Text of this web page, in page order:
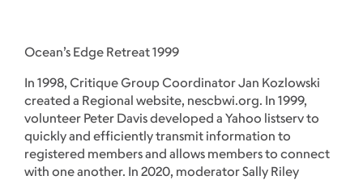
Ocean’s Edge Retreat 1999
In 1998, Critique Group Coordinator Jan Kozlowski
created a Regional website, nescbwi.org. In 1999,
volunteer Peter Davis developed a Yahoo listserv to
quickly and efficiently transmit information to
registered members and allows members to connect
with one another. In 2020, moderator Sally Riley